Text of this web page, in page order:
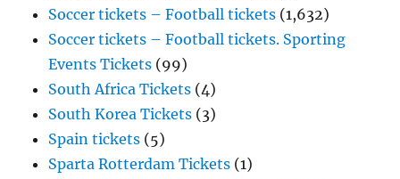
Soccer tickets – Football tickets (1,632)
Soccer tickets – Football tickets. Sporting
Events Tickets (99)
South Africa Tickets (4)
South Korea Tickets (3)
Spain tickets (5)
Sparta Rotterdam Tickets (1)